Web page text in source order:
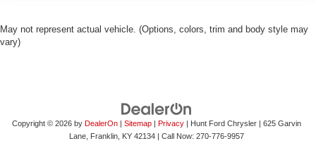
May not represent actual vehicle. (Options, colors, trim and body style may
vary)
Copyright © 2026 by DealerOn| Sitemap| Privacy| Hunt Ford Chrysler|
625 Garvin
Lane, Franklin, KY42134| Call Now: 270-776-9957